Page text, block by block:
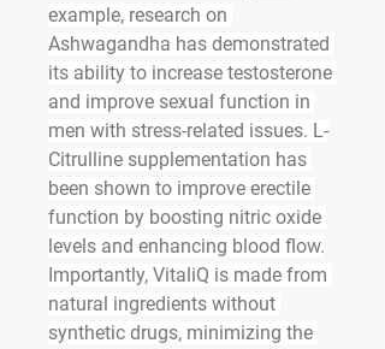
example, research on
Ashwagandha has demonstrated
its ability to increase testosterone
and improve sexual function in
men with stress-related issues. L-
Citrulline supplementation has
been shown to improve erectile
function by boosting nitric oxide
levels and enhancing blood flow.
Importantly, VitaliQ is made from
natural ingredients without
synthetic drugs, minimizing the